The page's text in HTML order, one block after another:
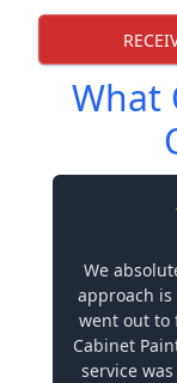
What
We
approach
went out to
Cabinet
service